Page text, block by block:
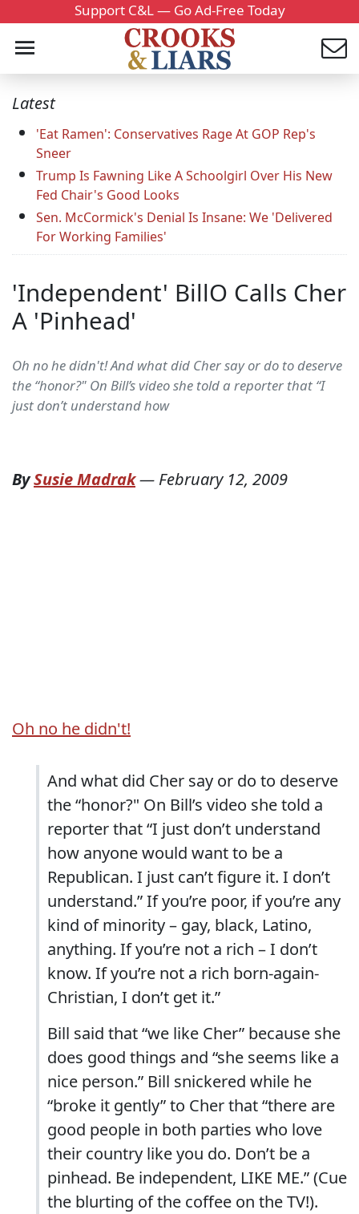
Support C&L — Go Ad-Free Today
Latest
'Eat Ramen': Conservatives Rage At GOP Rep's
Sneer
Trump Is Fawning Like A Schoolgirl Over His New
Fed Chair's Good Looks
Sen. McCormick's Denial Is Insane: We 'Delivered
For Working Families'
'Independent' BillO Calls Cher
A 'Pinhead'
Oh no he didn't! And what did Cher say or do to deserve
the “honor?" On Bill’s video she told a reporter that “I
just don’t understand how
BySusie Madrak— February 12, 2009
Oh no he didn't!
And what did Cher say or do to deserve
the “honor?" On Bill’s video she told a
reporter that “I just don’t understand
how anyone would want to be a
Republican. I just can’t figure it. I don’t
understand.” If you’re poor, if you’re any
kind of minority – gay, black, Latino,
anything. If you’re not a rich – I don’t
know. If you’re not a rich born-again-
Christian, I don’t get it.”
Bill said that “we like Cher” because she
does good things and “she seems like a
nice person.” Bill snickered while he
“broke it gently” to Cher that “there are
good people in both parties who love
their country like you do. Don’t be a
pinhead. Be independent, LIKE ME.” (Cue
the blurting of the coffee on the TV!).